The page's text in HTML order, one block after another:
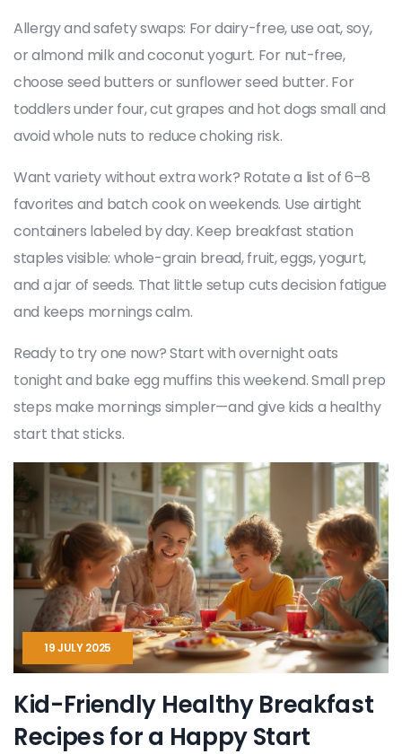
Allergy and safety swaps: For dairy-free, use oat, soy,
or almond milk and coconut yogurt. For nut-free,
choose seed butters or sunflower seed butter. For
toddlers under four, cut grapes and hot dogs small and
avoid whole nuts to reduce choking risk.
Want variety without extra work? Rotate a list of 6–8
favorites and batch cook on weekends. Use airtight
containers labeled by day. Keep breakfast station
staples visible: whole-grain bread, fruit, eggs, yogurt,
and a jar of seeds. That little setup cuts decision fatigue
and keeps mornings calm.
Ready to try one now? Start with overnight oats
tonight and bake egg muffins this weekend. Small prep
steps make mornings simpler—and give kids a healthy
start that sticks.
19 JULY 2025
Kid-Friendly Healthy Breakfast
Recipes for a Happy Start